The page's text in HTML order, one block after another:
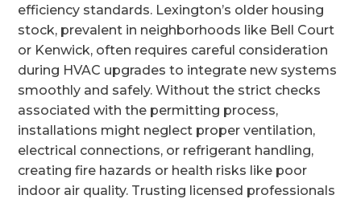
efficiency standards. Lexington’s older housing
stock, prevalent in neighborhoods like Bell Court
or Kenwick, often requires careful consideration
during HVAC upgrades to integrate new systems
smoothly and safely. Without the strict checks
associated with the permitting process,
installations might neglect proper ventilation,
electrical connections, or refrigerant handling,
creating fire hazards or health risks like poor
indoor air quality. Trusting licensed professionals